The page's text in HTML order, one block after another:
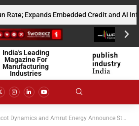
Embedded Credit and AI
India's Leading
Magazine For
Manufacturing
Industries
Dynamics and Amrut Energy Announce Strategic Merger